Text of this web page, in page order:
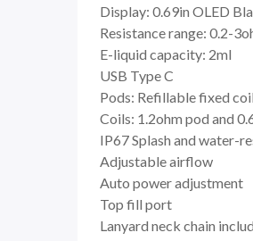
Display: 0.69in OLED
Resistance range: 0.2-
E-liquid capacity: 2ml
USB Type C
Pods: Refillable fixed
Coils: 1.2ohm pod and
IP67 Splash and water-
Adjustable airflow
Auto power adjustment
Top fill port
Lanyard neck chain